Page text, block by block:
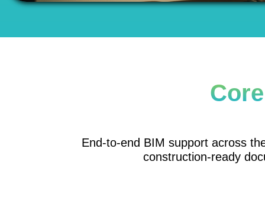
End-to-end BIM support across
construction-ready